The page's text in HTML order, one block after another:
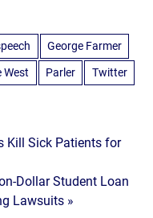
George Farmer
West Parler Twitter
Kill Sick Patients for
Dollar Student Loan
Lawsuits »